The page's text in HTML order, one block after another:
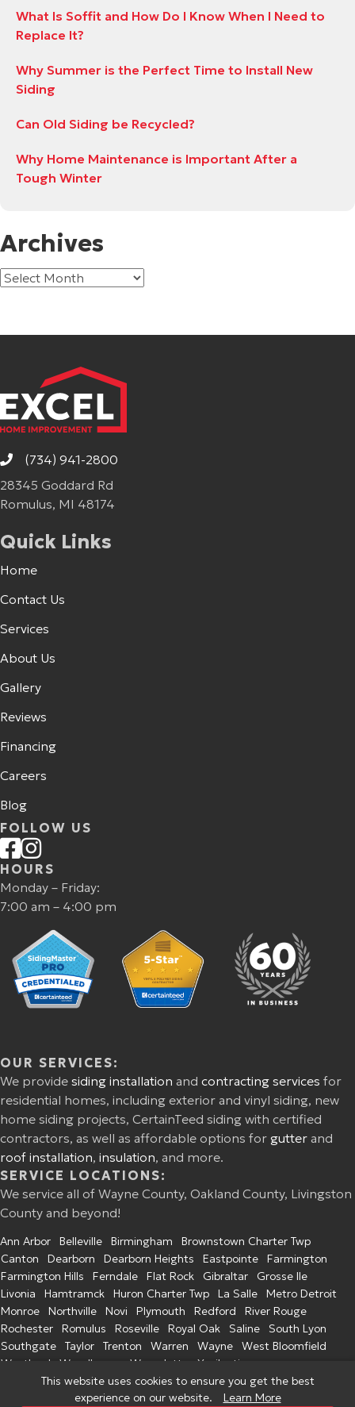
What Is Soffit and How Do I Know When I Need to
Replace It?
Why Summer is the Perfect Time to Install New
Siding
Can Old Siding be Recycled?
Why Home Maintenance is Important After a
Tough Winter
Archives
Archives
(734) 941-2800
28345 Goddard Rd
Romulus, MI 48174
Quick Links
Home
Contact Us
Services
About Us
Gallery
Reviews
Financing
Careers
Blog
FOLLOW US
HOURS
Monday – Friday:
7:00 am – 4:00 pm
OUR SERVICES:
We provide siding installation and contracting services for
residential homes, including exterior and vinyl siding, new
home siding projects, CertainTeed siding with certified
contractors, as well as affordable options for gutter and
roof installation, insulation, and more.
SERVICE LOCATIONS:
We service all of Wayne County, Oakland County, Livingston
County and beyond!
Ann Arbor Belleville Birmingham
Brownstown Charter Twp
Canton
Dearborn Dearborn Heights Eastpointe
Farmington
Farmington Hills
Ferndale Flat Rock Gibraltar
Grosse Ile
Livonia
Hamtramck Huron Charter Twp La Salle
Metro Detroit
Monroe
Northville Novi Plymouth Redford
River Rouge
Rochester
Romulus Roseville Royal Oak Saline
South Lyon
Southgate
Taylor Trenton Warren Wayne
West Bloomfield
Westland
Woodhaven Wyandotte Ypsilanti
© 2026 Excel Home Improvement. All Rights Reserved.
This website uses cookies to ensure you get the best
experience on our website.
Learn More